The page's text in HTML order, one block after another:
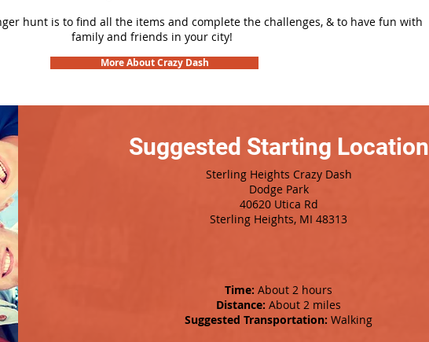
hunt is to find all the items and complete the challenges, & to have fun with
family and friends in your city!
More About Crazy Dash
Suggested Starting Location
Sterling Heights Crazy Dash
Dodge Park
40620 Utica Rd
Sterling Heights, MI 48313
Time: About 2 hours
Distance: About 2 miles
Suggested Transportation: Walking